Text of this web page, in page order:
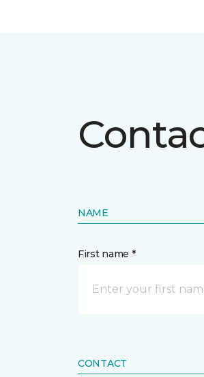
NAME
First name *
CONTACT